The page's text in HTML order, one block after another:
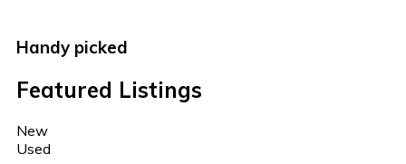
Handy picked
Featured Listings
New
Used